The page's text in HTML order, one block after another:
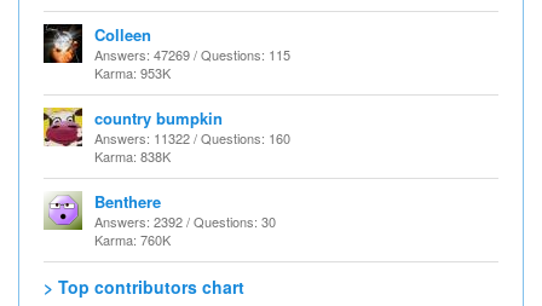
Colleen
Answers: 47269 / Questions: 115
Karma: 953K
country bumpkin
Answers: 11322 / Questions: 160
Karma: 838K
Benthere
Answers: 2392 / Questions: 30
Karma: 760K
> Top contributors chart